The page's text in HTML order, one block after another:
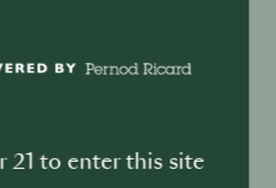
21 to enter this site